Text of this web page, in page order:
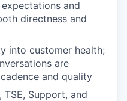
and
directness and
into customer health;
are
and quality
TSE, Support, and